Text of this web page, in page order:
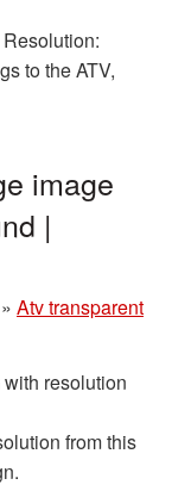
to the ATV,
image
|
» Atv transparent
with resolution
from this